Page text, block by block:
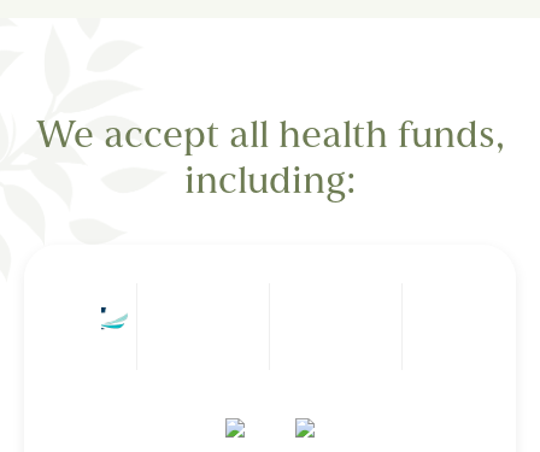
We accept all health funds,
including: